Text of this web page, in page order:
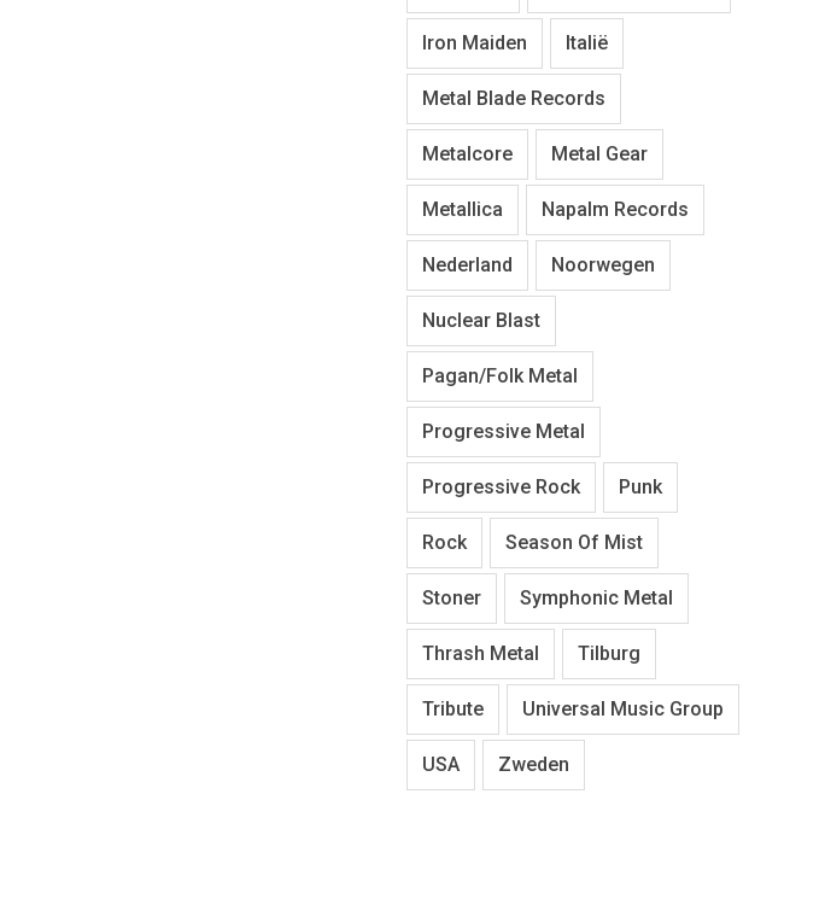
Iron Maiden Italië
Metal Blade Records
Metalcore Metal Gear
Metallica Napalm Records
Nederland Noorwegen
Nuclear Blast
Pagan/Folk Metal
Progressive Metal
Progressive Rock Punk
Rock Season Of Mist
Stoner Symphonic Metal
Thrash Metal Tilburg
Tribute Universal Music Group
USA Zweden